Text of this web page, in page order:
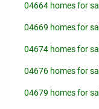
04664 homes for
04669 homes for
04674 homes for
04676 homes for
04679 homes for